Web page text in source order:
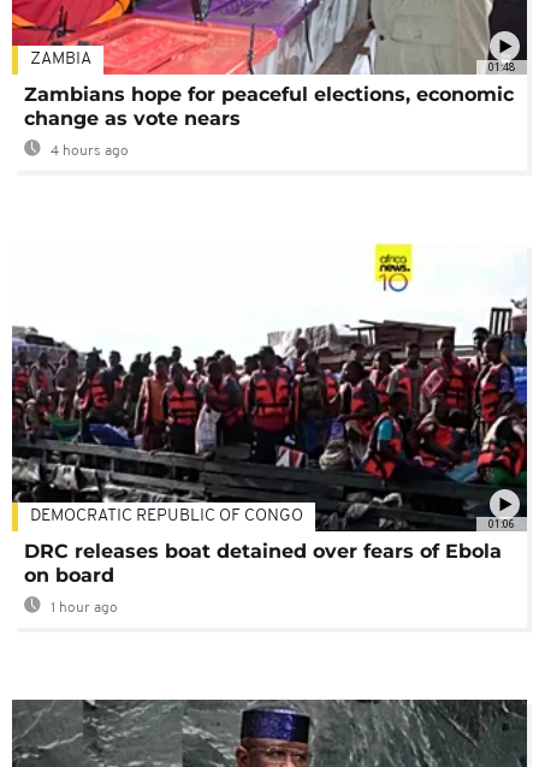
01:48
ZAMBIA
Zambians hope for peaceful elections, economic
change as vote nears
4 hours ago
01:06
DEMOCRATIC REPUBLIC OF CONGO
DRC releases boat detained over fears of Ebola
on board
1 hour ago